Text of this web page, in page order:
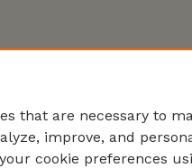
that are necessary to
improve, and
cookie preferences